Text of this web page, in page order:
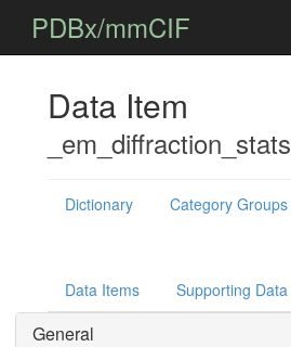
PDBx/mmCIF
Data Item
Dictionary
Category Groups
Data Items Supporting Data
General